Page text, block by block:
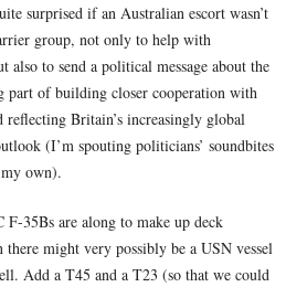
surprised if an Australian escort wasn’t
group, not only to help with
also to send a political message about the
part of building closer cooperation with
reflecting Britain’s increasingly global
(I’m spouting politicians’ soundbites
own).
35Bs are along to make up deck
there might very possibly be a USN vessel
Add a T45 and a T23 (so that we could